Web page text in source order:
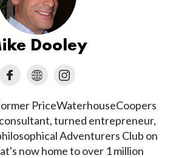
Dooley
PriceWaterhouseCoopers
turned entrepreneur,
Adventurers Club on
now home to over 1 million